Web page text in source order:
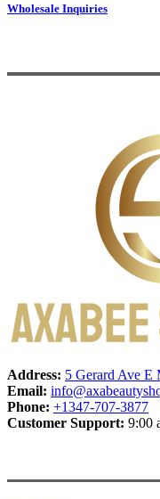
Wholesale Inquiries
Address: 5 Gerard Ave E
Email:
Phone: +1347-707-3877
Customer Support: 9:00